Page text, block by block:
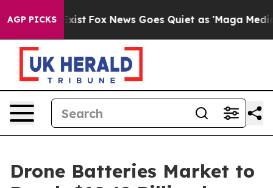
AGP PICKS
Exist Fox News Goes Quiet as 'Maga Media
Drone Batteries Market to